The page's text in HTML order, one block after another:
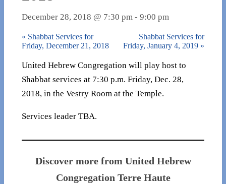
December 28, 2018 @ 7:30 pm - 9:00 pm
« Shabbat Services for
Friday, December 21, 2018
Shabbat Services for
Friday, January 4, 2019 »
United Hebrew Congregation will play host to
Shabbat services at 7:30 p.m. Friday, Dec. 28,
2018, in the Vestry Room at the Temple.
Services leader TBA.
Discover more from United Hebrew
Congregation Terre Haute